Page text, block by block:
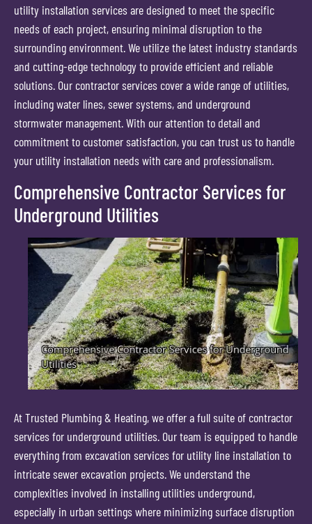
utility installation services are designed to meet the specific
needs of each project, ensuring minimal disruption to the
surrounding environment. We utilize the latest industry standards
and cutting-edge technology to provide efficient and reliable
solutions. Our contractor services cover a wide range of utilities,
including water lines, sewer systems, and underground
stormwater management. With our attention to detail and
commitment to customer satisfaction, you can trust us to handle
your utility installation needs with care and professionalism.
Comprehensive Contractor Services for
Underground Utilities
At Trusted Plumbing & Heating, we offer a full suite of contractor
services for underground utilities. Our team is equipped to handle
everything from excavation services for utility line installation to
intricate sewer excavation projects. We understand the
complexities involved in installing utilities underground,
especially in urban settings where minimizing surface disruption